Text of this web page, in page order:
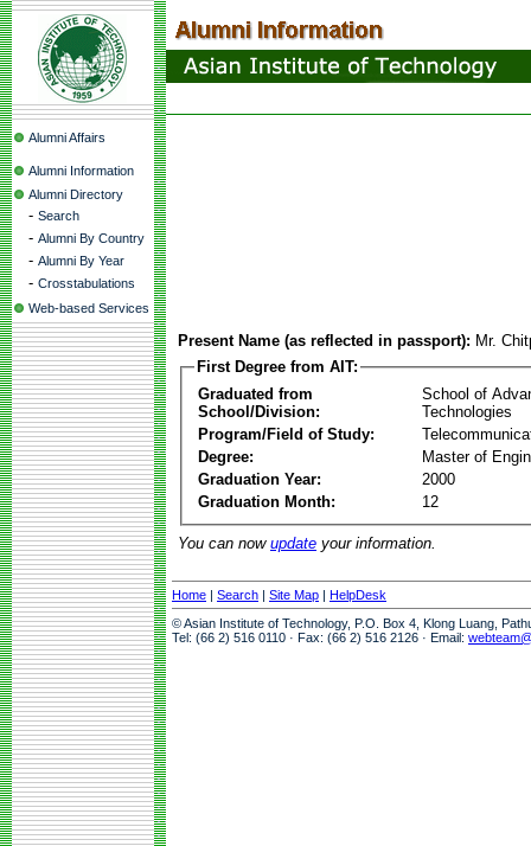
Alumni Affairs
Alumni Information
Alumni Directory
- Search
- Alumni By Country
- Alumni By Year
- Crosstabulations
Web-based Services
Present Name (as reflected in passport): Mr.
First Degree from AIT:
Graduated from
School/Division:
School of
Technologies
Program/Field of Study:
Degree:
Master of
Graduation Year:
2000
Graduation Month:
12
You can now update your information.
Home | Search | Site Map | HelpDesk
© Asian Institute of Technology, P.O. Box 4, Klong Luang,
Tel: (66 2) 516 0110 · Fax: (66 2) 516 2126 · Email: